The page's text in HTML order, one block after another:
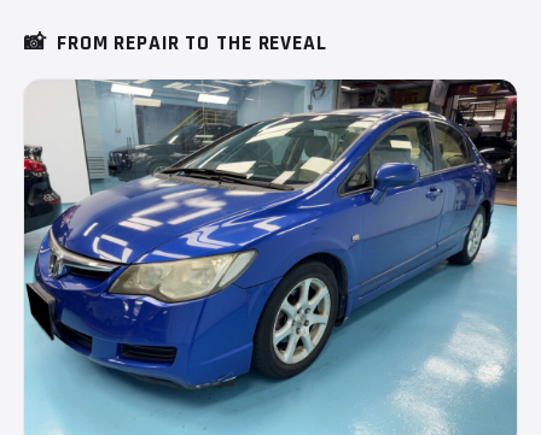
📸 FROM REPAIR TO THE REVEAL